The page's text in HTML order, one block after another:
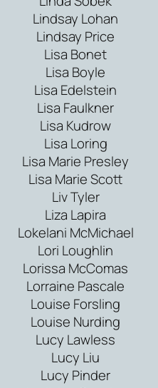
Lindsay Lohan
Lindsay Price
Lisa Bonet
Lisa Boyle
Lisa Edelstein
Lisa Faulkner
Lisa Kudrow
Lisa Loring
Lisa Marie Presley
Lisa Marie Scott
Liv Tyler
Liza Lapira
Lokelani McMichael
Lori Loughlin
Lorissa McComas
Lorraine Pascale
Louise Forsling
Louise Nurding
Lucy Lawless
Lucy Liu
Lucy Pinder